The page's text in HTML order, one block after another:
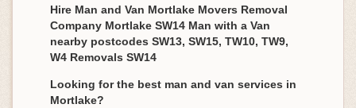
Hire Man and Van Mortlake Movers Removal
Company Mortlake SW14 Man with a Van
nearby postcodes SW13, SW15, TW10, TW9,
W4 Removals SW14
Looking for the best man and van services in
Mortlake?